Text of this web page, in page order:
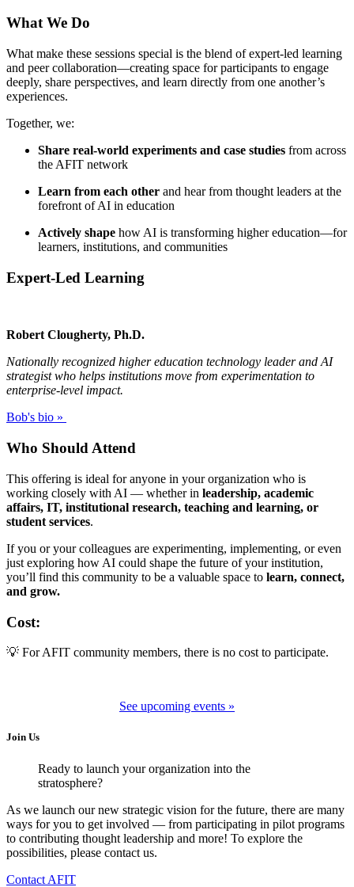
What We Do
What make these sessions special is the blend of expert-led learning
and peer collaboration—creating space for participants to engage
deeply, share perspectives, and learn directly from one another’s
experiences.
Together, we:
Share real-world experiments and case studies from across
the AFIT network
Learn from each other and hear from thought leaders at the
forefront of AI in education
Actively shape how AI is transforming higher education—for
learners, institutions, and communities
Expert-Led Learning
Robert Clougherty, Ph.D.
Nationally recognized higher education technology leader and AI
strategist who helps institutions move from experimentation to
enterprise-level impact.
Bob's bio »
Who Should Attend
This offering is ideal for anyone in your organization who is
working closely with AI — whether in leadership, academic
affairs, IT, institutional research, teaching and learning, or
student services.
If you or your colleagues are experimenting, implementing, or even
just exploring how AI could shape the future of your institution,
you’ll find this community to be a valuable space to learn, connect,
and grow.
Cost:
💡 For AFIT community members, there is no cost to participate.
See upcoming events »
Join Us
Ready to launch your organization into the
stratosphere?
As we launch our new strategic vision for the future, there are many
ways for you to get involved — from participating in pilot programs
to contributing thought leadership and more! To explore the
possibilities, please contact us.
Contact AFIT